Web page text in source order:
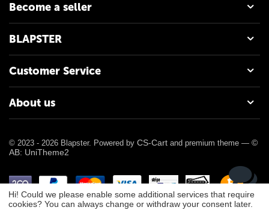
Become a seller
BLAPSTER
Customer Service
About us
© 2023 - 2026 Blapster. Powered by CS-Cart and premium theme — ©
AB: UniTheme2
Hi! Could we please enable some additional services that require
cookies? You can always change or withdraw your consent later.